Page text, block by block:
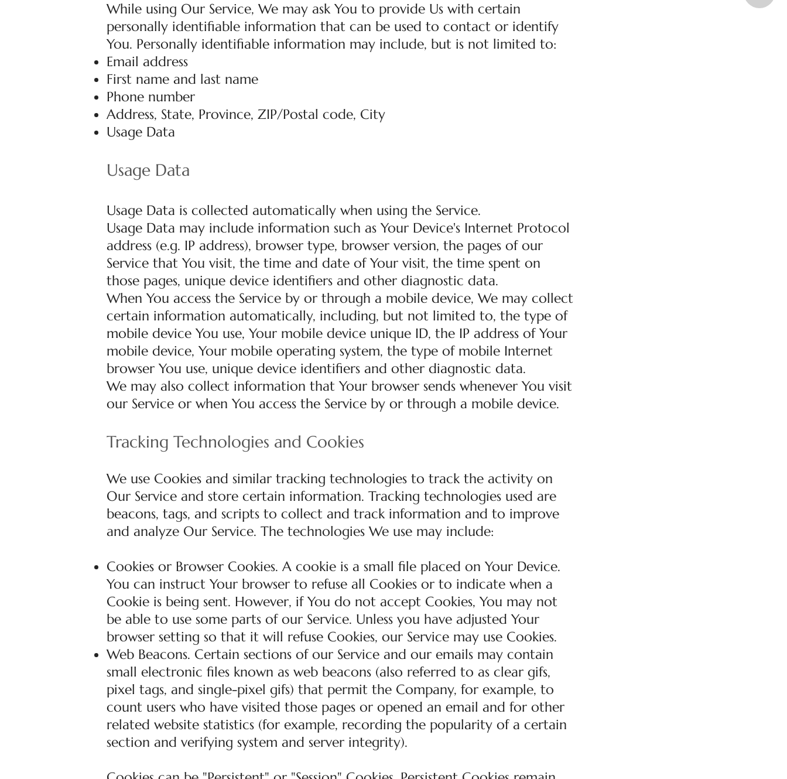
While using Our Service, We may ask You to provide Us with certain
personally identifiable information that can be used to contact or identify
You. Personally identifiable information may include, but is not limited to:
Email address
First name and last name
Phone number
Address, State, Province, ZIP/Postal code, City
Usage Data
Usage Data
Usage Data is collected automatically when using the Service.
Usage Data may include information such as Your Device's Internet Protocol
address (e.g. IP address), browser type, browser version, the pages of our
Service that You visit, the time and date of Your visit, the time spent on
those pages, unique device identifiers and other diagnostic data.
When You access the Service by or through a mobile device, We may collect
certain information automatically, including, but not limited to, the type of
mobile device You use, Your mobile device unique ID, the IP address of Your
mobile device, Your mobile operating system, the type of mobile Internet
browser You use, unique device identifiers and other diagnostic data.
We may also collect information that Your browser sends whenever You visit
our Service or when You access the Service by or through a mobile device.
Tracking Technologies and Cookies
We use Cookies and similar tracking technologies to track the activity on
Our Service and store certain information. Tracking technologies used are
beacons, tags, and scripts to collect and track information and to improve
and analyze Our Service. The technologies We use may include:
Cookies or Browser Cookies. A cookie is a small file placed on Your Device.
You can instruct Your browser to refuse all Cookies or to indicate when a
Cookie is being sent. However, if You do not accept Cookies, You may not
be able to use some parts of our Service. Unless you have adjusted Your
browser setting so that it will refuse Cookies, our Service may use Cookies.
Web Beacons. Certain sections of our Service and our emails may contain
small electronic files known as web beacons (also referred to as clear gifs,
pixel tags, and single-pixel gifs) that permit the Company, for example, to
count users who have visited those pages or opened an email and for other
related website statistics (for example, recording the popularity of a certain
section and verifying system and server integrity).